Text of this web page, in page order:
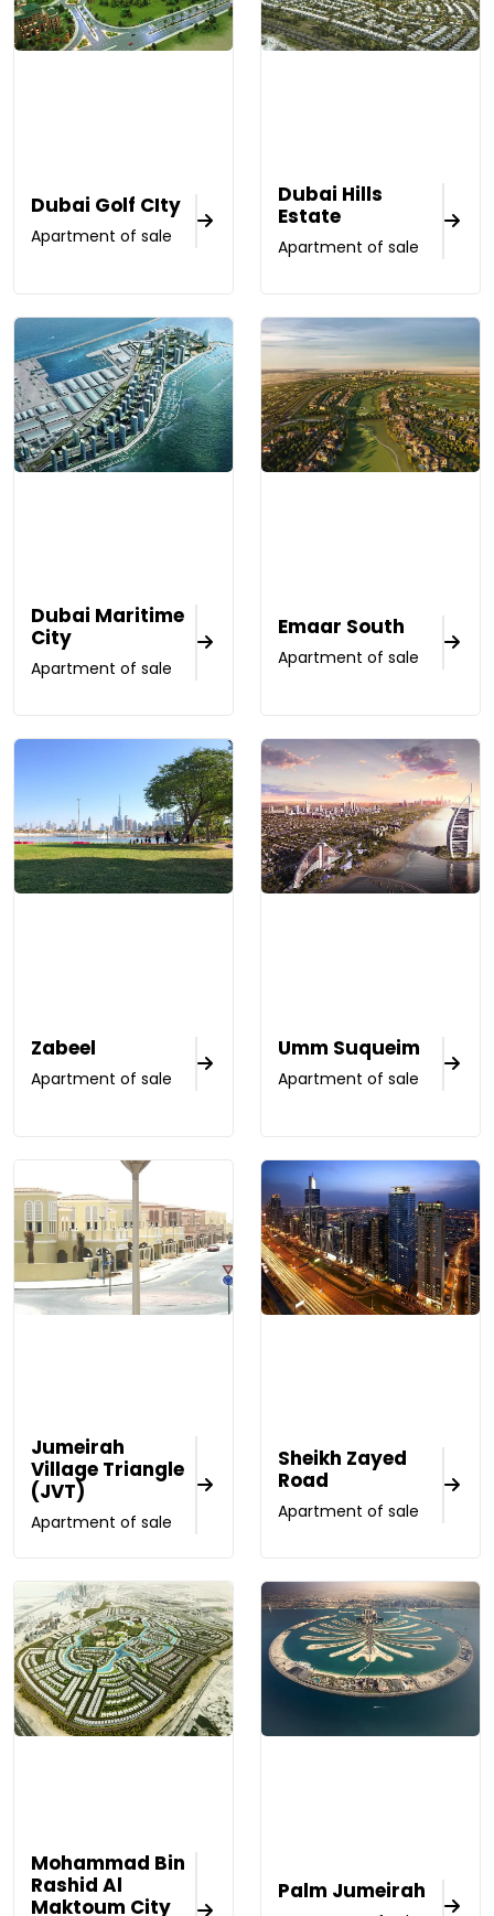
Dubai Golf CIty
Apartment of sale
Dubai Hills
Estate
Apartment of sale
Dubai Maritime
City
Apartment of sale
Emaar South
Apartment of sale
Zabeel
Apartment of sale
Umm Suqueim
Apartment of sale
Jumeirah
Village Triangle
(JVT)
Apartment of sale
Sheikh Zayed
Road
Apartment of sale
Mohammad Bin
Rashid Al
Maktoum City
Palm Jumeirah